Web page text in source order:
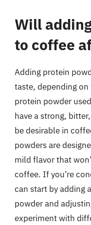
Will
to coffee
Adding protein
taste, depending
protein powder
have a strong,
be desirable in
powders are
mild flavor that
coffee. If you’re
can start by adding
powder and
experiment with